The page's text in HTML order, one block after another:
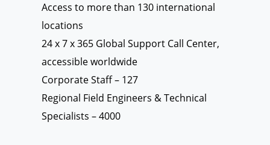
Access to more than 130 international
locations
24 x 7 x 365 Global Support Call Center,
accessible worldwide
Corporate Staff – 127
Regional Field Engineers & Technical
Specialists – 4000